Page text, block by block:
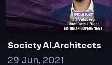
Society AI.Architects
29 Jun, 2021